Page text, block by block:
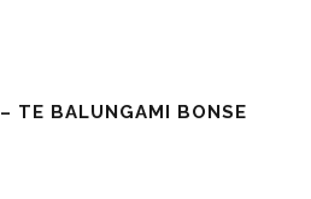
TE BALUNGAMI BONSE